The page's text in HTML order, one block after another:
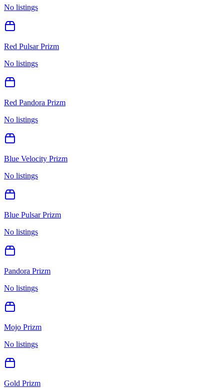
No listings
Red Pulsar Prizm
No listings
Red Pandora Prizm
No listings
Blue Velocity Prizm
No listings
Blue Pulsar Prizm
No listings
Pandora Prizm
No listings
Mojo Prizm
No listings
Gold Prizm